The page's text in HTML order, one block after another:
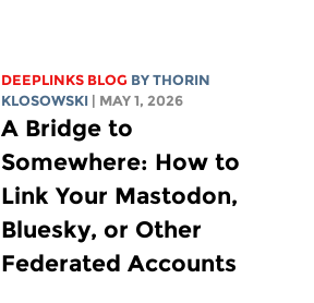
DEEPLINKS BLOG BYTHORIN
KLOSOWSKI | MAY 1, 2026
A Bridge to
Somewhere: How to
Link Your Mastodon,
Bluesky, or Other
Federated Accounts